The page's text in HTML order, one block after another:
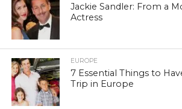
Jackie Sandler: From a
Actress
EUROPE
7 Essential Things to
Trip in Europe